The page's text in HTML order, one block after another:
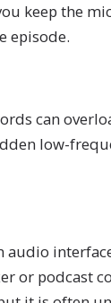
keep the
episode.
can
low-
audio
or podcast